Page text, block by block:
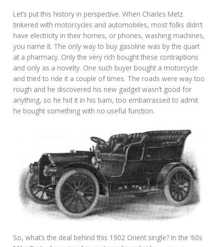
Let’s put this history in perspective. When Charles Metz
tinkered with motorcycles and automobiles, most folks didn’t
have electricity in their homes, or phones, washing machines,
you name it. The only way to buy gasoline was by the quart
at a pharmacy. Only the very rich bought these contraptions
and only as a novelty. One such buyer bought a motorcycle
and tried to ride it a couple of times. The roads were way too
rough and he discovered his new gadget wasn’t good for
anything, so he hid it in his barn, too embarrassed to admit
he bought something with no useful function.
So, what’s the deal behind this 1902 Orient single? In the ‘60s